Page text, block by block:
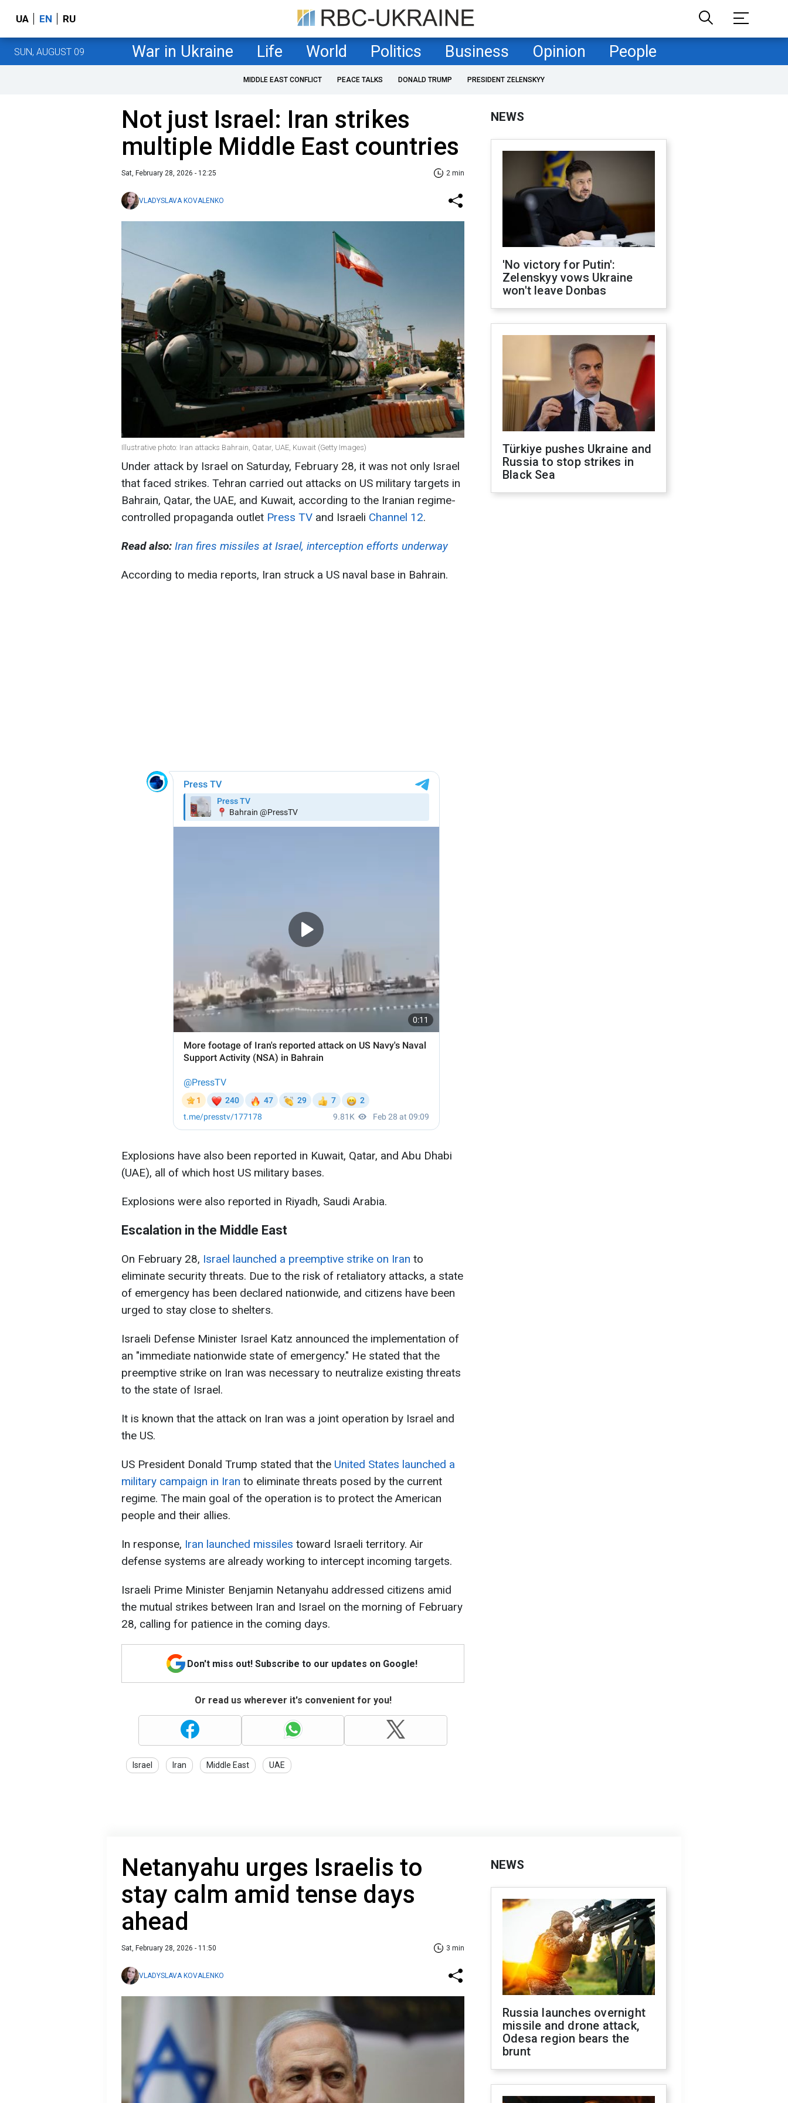
UA EN RU
SUN, AUGUST 09 War in Ukraine Life World Politics Business Opinion People
MIDDLE EAST CONFLICT PEACE TALKS DONALD TRUMP PRESIDENT ZELENSKYY
Not just Israel: Iran strikes
multiple Middle East countries
Sat, February 28, 2026 - 12:25 2 min
VLADYSLAVA KOVALENKO
Illustrative photo: Iran attacks Bahrain, Qatar, UAE, Kuwait (Getty Images)
Under attack by Israel on Saturday, February 28, it was not only Israel
that faced strikes. Tehran carried out attacks on US military targets in
Bahrain, Qatar, the UAE, and Kuwait, according to the Iranian regime-
controlled propaganda outlet Press TV and Israeli Channel 12.
Read also: Iran fires missiles at Israel, interception efforts underway
According to media reports, Iran struck a US naval base in Bahrain.
Explosions have also been reported in Kuwait, Qatar, and Abu Dhabi
(UAE), all of which host US military bases.
Explosions were also reported in Riyadh, Saudi Arabia.
Escalation in the Middle East
On February 28, Israel launched a preemptive strike on Iran to
eliminate security threats. Due to the risk of retaliatory attacks, a state
of emergency has been declared nationwide, and citizens have been
urged to stay close to shelters.
Israeli Defense Minister Israel Katz announced the implementation of
an "immediate nationwide state of emergency." He stated that the
preemptive strike on Iran was necessary to neutralize existing threats
to the state of Israel.
It is known that the attack on Iran was a joint operation by Israel and
the US.
US President Donald Trump stated that the United States launched a
military campaign in Iran to eliminate threats posed by the current
regime. The main goal of the operation is to protect the American
people and their allies.
In response, Iran launched missiles toward Israeli territory. Air
defense systems are already working to intercept incoming targets.
Israeli Prime Minister Benjamin Netanyahu addressed citizens amid
the mutual strikes between Iran and Israel on the morning of February
28, calling for patience in the coming days.
Don't miss out! Subscribe to our updates on Google!
Or read us wherever it's convenient for you!
Israel Iran Middle East UAE
NEWS
'No victory for Putin':
Zelenskyy vows Ukraine
won't leave Donbas
Türkiye pushes Ukraine and
Russia to stop strikes in
Black Sea
Netanyahu urges Israelis to
stay calm amid tense days
ahead
Sat, February 28, 2026 - 11:50 3 min
VLADYSLAVA KOVALENKO
NEWS
Russia launches overnight
missile and drone attack,
Odesa region bears the
brunt